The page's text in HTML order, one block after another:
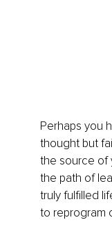
Perhaps you
thought but
the source of
the path of
truly fulfilled
to reprogram